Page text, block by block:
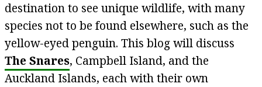
destination to see unique wildlife, with many
species not to be found elsewhere, such as the
yellow-eyed penguin. This blog will discuss
The Snares, Campbell Island, and the
Auckland Islands, each with their own